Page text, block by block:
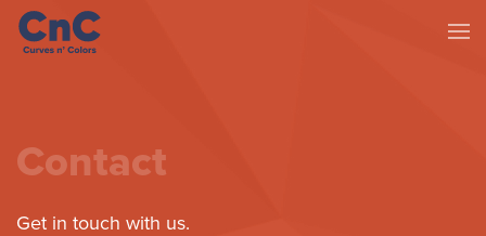
Contact
Get in touch with us.